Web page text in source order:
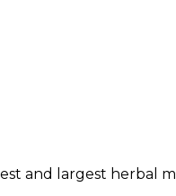
and largest herbal